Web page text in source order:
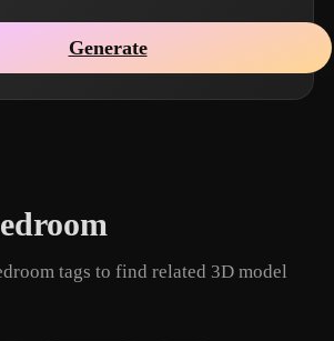
Generate
tags to find related 3D model